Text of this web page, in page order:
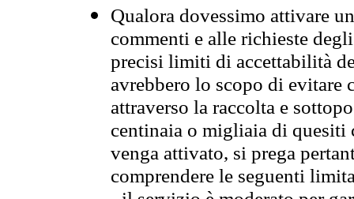
Qualora dovessimo attivare
commenti e alle richieste
precisi limiti di accettabilità
avrebbero lo scopo di evitare
attraverso la raccolta e
centinaia o migliaia di quesiti
venga attivato, si prega
comprendere le seguenti